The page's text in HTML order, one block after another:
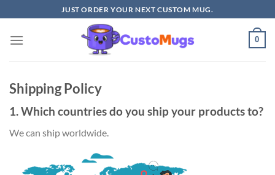
to
content
JUST ORDER YOUR NEXT CUSTOM MUG.
0
Shipping Policy
1. Which countries do you ship your products to?
We can ship worldwide.